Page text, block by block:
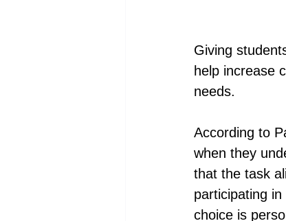
Giving
help increase
needs.
According to
when they
that the task
participating
choice is